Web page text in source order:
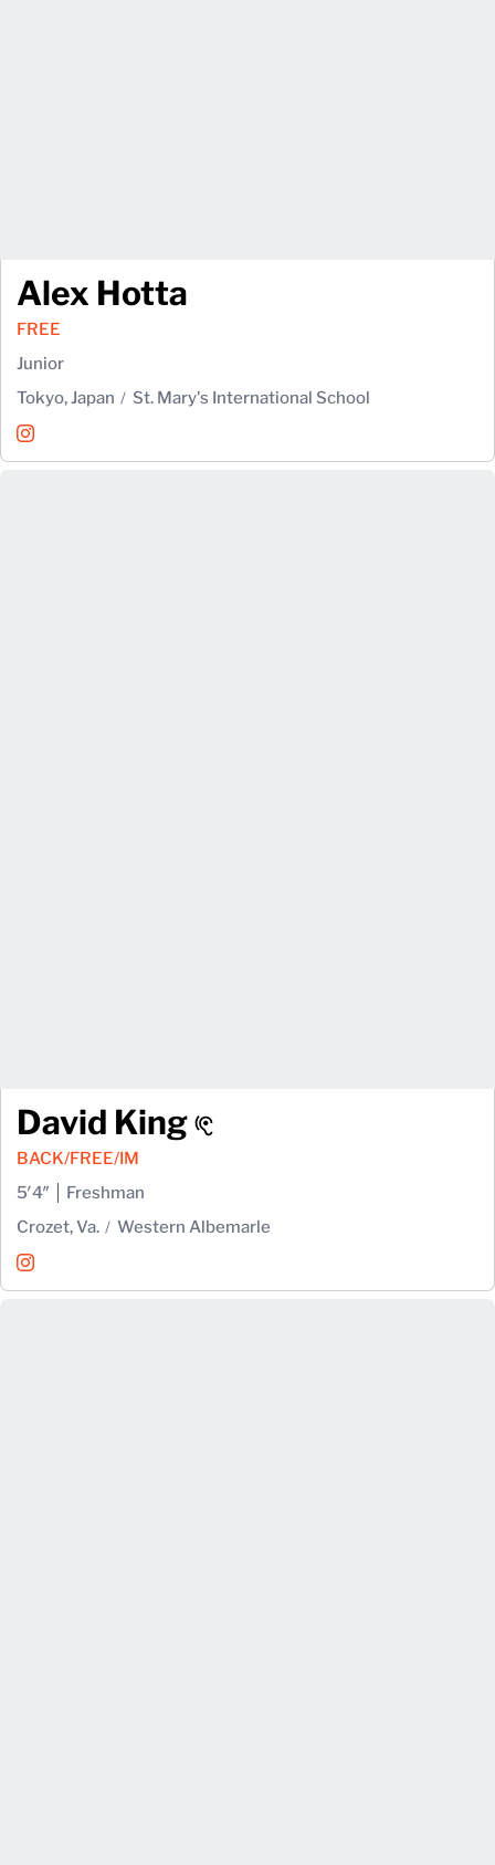
Alex Hotta
FREE
Junior
Tokyo, Japan
St. Mary's International School
Alex Hotta
InstagramOpens in a new window
David King
BACK/FREE/IM
5′4″
Freshman
Crozet, Va.
Western Albemarle
David King
InstagramOpens in a new window